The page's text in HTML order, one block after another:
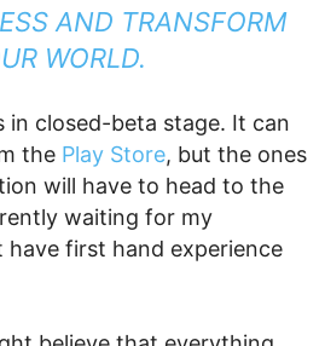
AND TRANSFORM
WORLD.
in closed-beta stage. It can
the Play Store, but the ones
will have to head to the
waiting for my
have first hand experience